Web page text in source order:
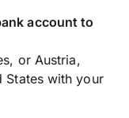
account to
or Austria,
States with your